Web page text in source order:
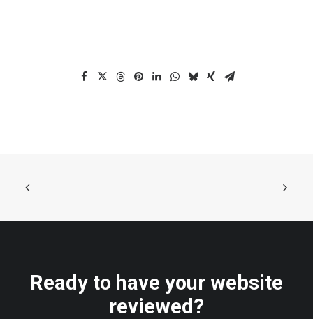
Ready to have your website
reviewed?